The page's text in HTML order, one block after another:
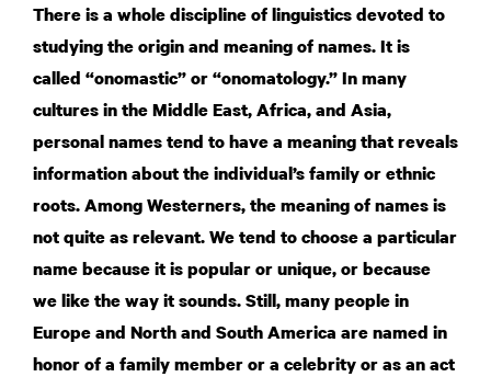
There is a whole discipline of linguistics devoted to
studying the origin and meaning of names. It is
called “onomastic” or “onomatology.” In many
cultures in the Middle East, Africa, and Asia,
personal names tend to have a meaning that reveals
information about the individual’s family or ethnic
roots. Among Westerners, the meaning of names is
not quite as relevant. We tend to choose a particular
name because it is popular or unique, or because
we like the way it sounds. Still, many people in
Europe and North and South America are named in
honor of a family member or a celebrity or as an act